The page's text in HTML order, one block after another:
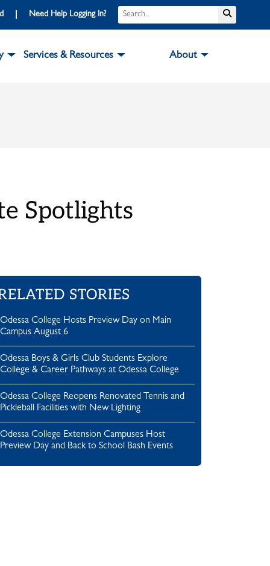
Need Help Logging In? Search
Services & Resources About
Spotlights
STORIES
Odessa College Hosts Preview Day on Main
Campus August 6
Odessa Boys & Girls Club Students Explore
College & Career Pathways at Odessa College
Odessa College Reopens Renovated Tennis and
Pickleball Facilities with New Lighting
Odessa College Extension Campuses Host
Preview Day and Back to School Bash Events